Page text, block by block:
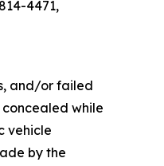
4471,
and/or failed
while
vehicle
by the